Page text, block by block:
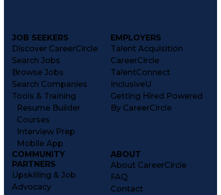
JOB SEEKERS
Discover CareerCircle
Search Jobs
Browse Jobs
Search Companies
Tools & Training
Resume Builder
Courses
Interview Prep
Mobile App
EMPLOYERS
Talent Acquisition
CareerCircle
TalentConnect
InclusiveU
Getting Hired Powered
By CareerCircle
COMMUNITY
PARTNERS
Upskilling & Job
Advocacy
ABOUT
About CareerCircle
FAQ
Contact